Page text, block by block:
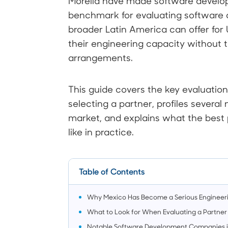
benchmark for evaluating
broader Latin America can offer for
their engineering capacity without
arrangements.
This guide covers the key
selecting a partner, profiles
market, and explains what the
like in practice.
Table of Contents
Why Mexico Has Become a Serious
What to Look for When Evaluating a Partner